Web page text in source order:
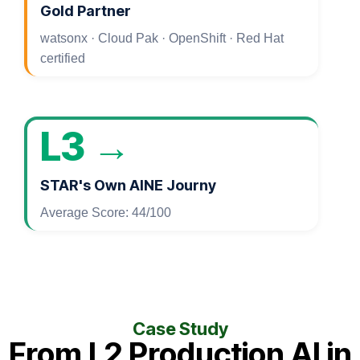
Gold Partner
watsonx · Cloud Pak · OpenShift · Red Hat
certified
L3 →
STAR's Own AINE Journy
Average Score: 44/100
Case Study